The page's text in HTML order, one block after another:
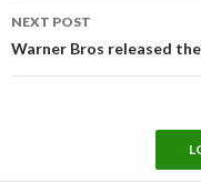
NEXT POST
Warner Bros released